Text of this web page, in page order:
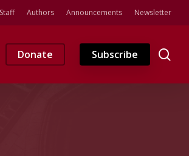
Authors Announcements Newsletter
Donate Subscribe